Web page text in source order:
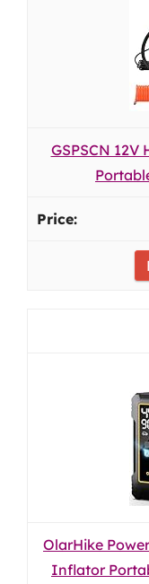
GSPSCN
OlarHike
Inflator